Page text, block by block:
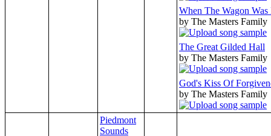
When The Wagon
by The Masters Family
The Great Gilded Hall
by The Masters Family
God's Kiss Of
by The Masters Family
Piedmont
Sounds